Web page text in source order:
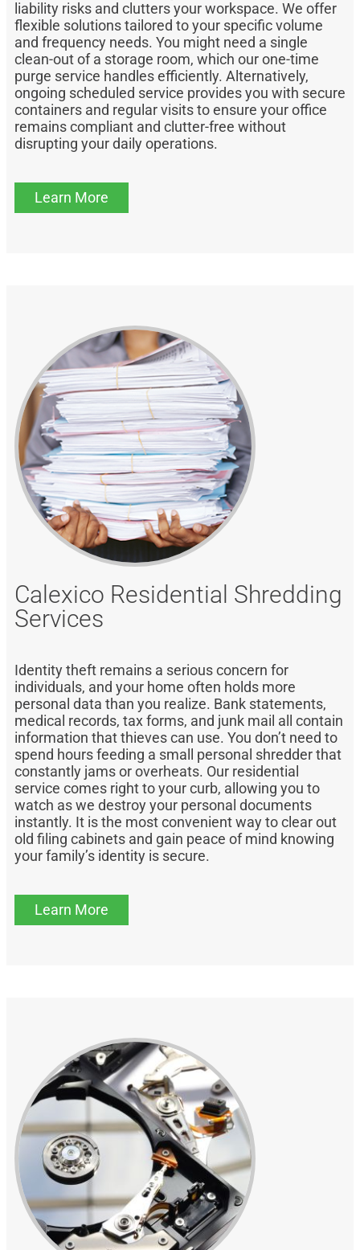
liability risks and clutters your workspace. We offer
flexible solutions tailored to your specific volume
and frequency needs. You might need a single
clean-out of a storage room, which our one-time
purge service handles efficiently. Alternatively,
ongoing scheduled service provides you with secure
containers and regular visits to ensure your office
remains compliant and clutter-free without
disrupting your daily operations.
Learn More
Calexico Residential Shredding
Services
Identity theft remains a serious concern for
individuals, and your home often holds more
personal data than you realize. Bank statements,
medical records, tax forms, and junk mail all contain
information that thieves can use. You don’t need to
spend hours feeding a small personal shredder that
constantly jams or overheats. Our residential
service comes right to your curb, allowing you to
watch as we destroy your personal documents
instantly. It is the most convenient way to clear out
old filing cabinets and gain peace of mind knowing
your family’s identity is secure.
Learn More